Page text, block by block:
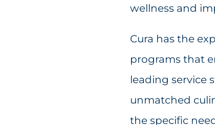
wellness and
Cura has the
programs that
leading service
unmatched
the specific